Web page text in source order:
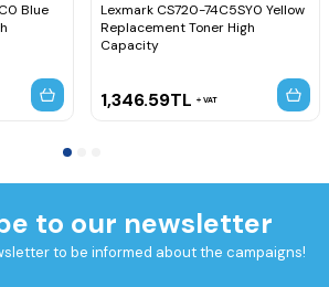
Blue
Lexmark CS720-74C5SY0 Yellow
Replacement Toner High
Capacity
1,346.59TL VAT
to our newsletter
to be informed about the campaigns!